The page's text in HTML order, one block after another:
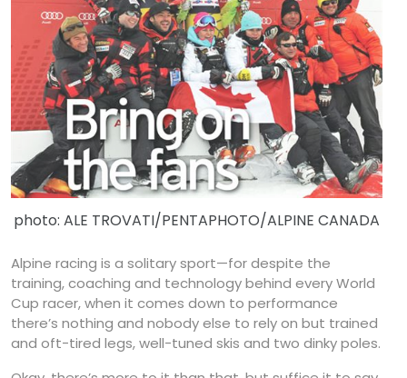
photo: ALE TROVATI/PENTAPHOTO/ALPINE CANADA
Alpine racing is a solitary sport—for despite the
training, coaching and technology behind every World
Cup racer, when it comes down to performance
there’s nothing and nobody else to rely on but trained
and oft-tired legs, well-tuned skis and two dinky poles.